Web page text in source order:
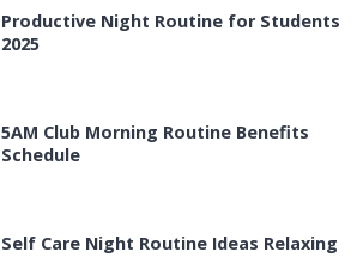
Productive Night Routine for Students
2025
5AM Club Morning Routine Benefits
Schedule
Self Care Night Routine Ideas Relaxing